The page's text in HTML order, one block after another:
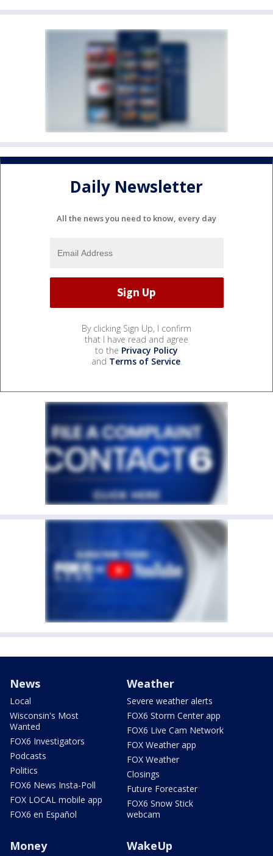
Daily Newsletter
All the news you need to know, every day
By clicking Sign Up, I confirm
that I have read and agree
to the Privacy Policy
and Terms of Service.
News
Local
Wisconsin's Most
Wanted
FOX6 Investigators
Podcasts
Politics
FOX6 News Insta-Poll
FOX LOCAL mobile app
FOX6 en Español
Weather
Severe weather alerts
FOX6 Storm Center app
FOX6 Live Cam Network
FOX Weather app
FOX Weather
Closings
Future Forecaster
FOX6 Snow Stick
webcam
Money WakeUp